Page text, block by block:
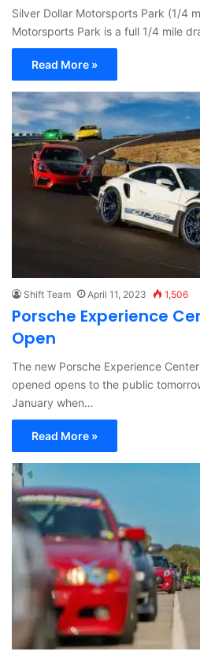
Silver Dollar Motorsports Park (1/4
Motorsports Park is a full 1/4 mile
Read More »
Shift Team April 11, 2023 1,506
Porsche Experience
Open
The new Porsche Experience
opened opens to the public
January when…
Read More »